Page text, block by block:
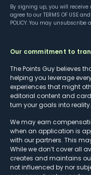
By signing up, you will
agree to our TERMS OF USE
POLICY. You may unsubscribe
Our commitment to
The Points Guy believes
helping you leverage
experiences that might
editorial content and
turn your goals into reality.
We may earn
when an application is
with our partners. This
While we don’t cover all
creates and maintains
not influenced by nor